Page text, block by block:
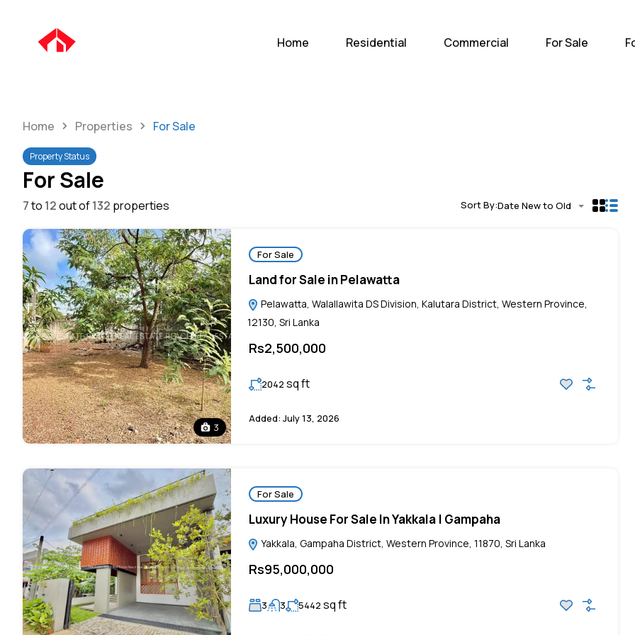
Home Residential
Home Residential Commercial For Sale
Home Properties For Sale
Property Status
For Sale
7to 12out of132 properties Sort By:Date New to Old
3
For Sale
Land for Sale in Pelawatta
Pelawatta, Walallawita DS Division, Kalutara District, Western Province,
12130, Sri Lanka
Rs2,500,000
2042 sq ft
Added: July 13, 2026
For Sale
Luxury House For Sale In Yakkala | Gampaha
Yakkala, Gampaha District, Western Province, 11870, Sri Lanka
Rs95,000,000
3 3 5442 sq ft